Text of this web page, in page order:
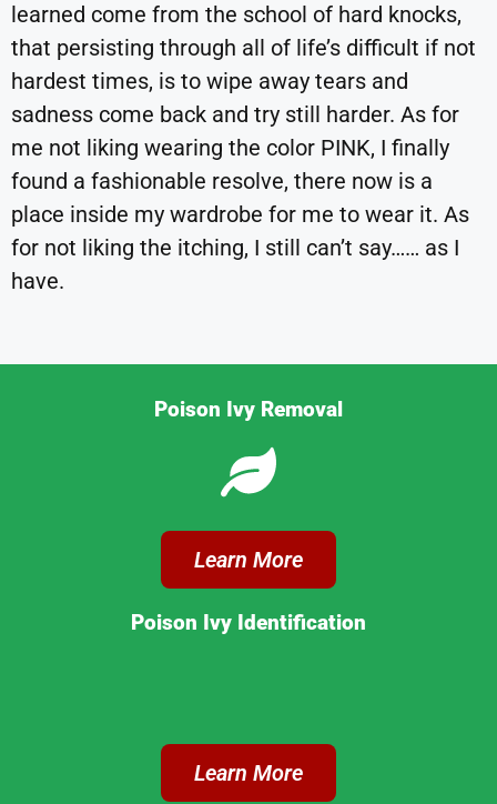
learned come from the school of hard knocks,
that persisting through all of life’s difficult if not
hardest times, is to wipe away tears and
sadness come back and try still harder. As for
me not liking wearing the color PINK, I finally
found a fashionable resolve, there now is a
place inside my wardrobe for me to wear it. As
for not liking the itching, I still can’t say…… as I
have.
Poison Ivy Removal
Learn More
Poison Ivy Identification
Learn More